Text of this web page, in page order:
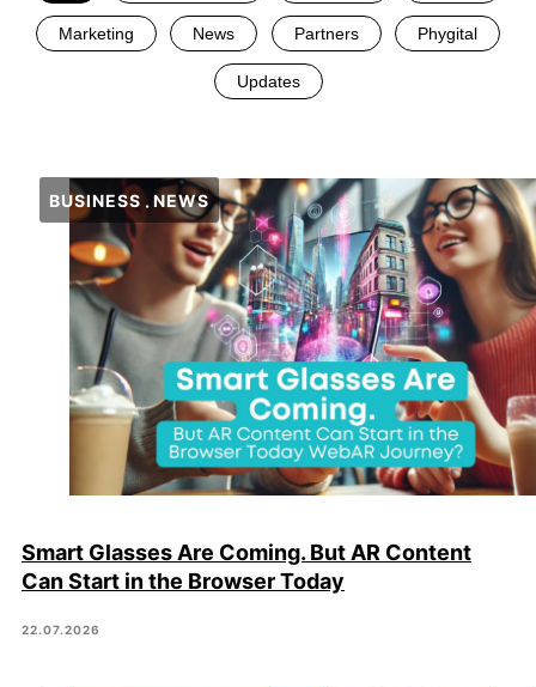
Marketing News Partners Phygital
Updates
BUSINESS NEWS
Smart Glasses Are Coming. But AR Content
Can Start in the Browser Today
22.07.2026